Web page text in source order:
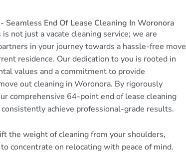
Seamless End Of Lease Cleaning In Woronora
is not just a vacate cleaning service; we are
in your journey towards a hassle-free move
residence. Our dedication to you is rooted in
values and a commitment to provide
out cleaning in Woronora. By rigorously
comprehensive 64-point end of lease cleaning
achieve professional-grade results.
the weight of cleaning from your shoulders,
concentrate on relocating with peace of mind.